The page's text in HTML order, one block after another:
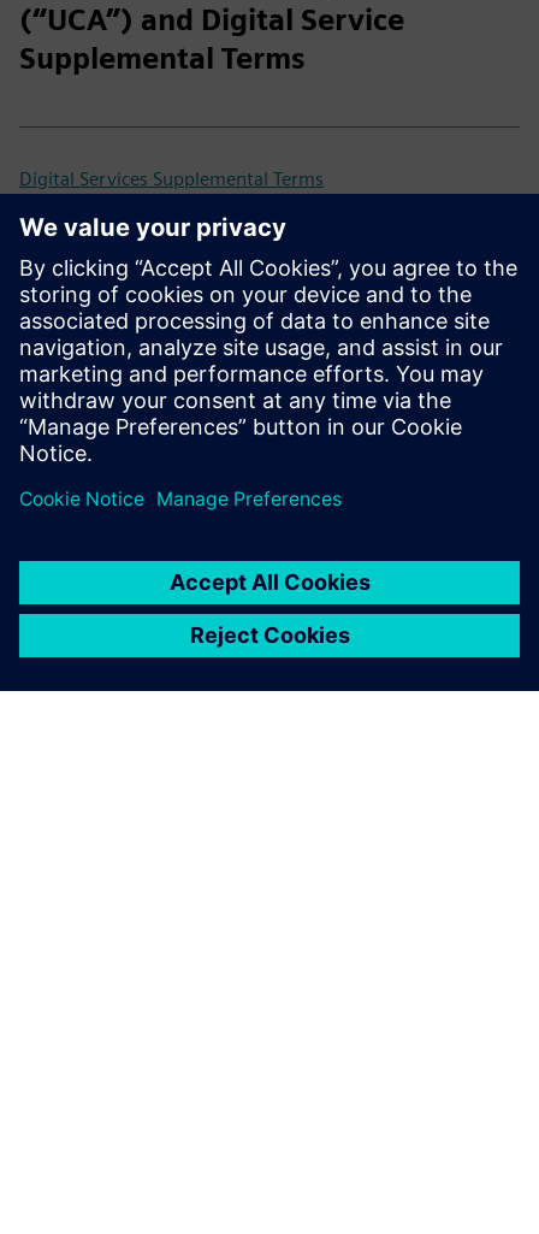
(“UCA”) and Digital Service
Supplemental Terms
Digital Services Supplemental Terms
Universal Customer Agreement (UCA)
Previous and retired versions